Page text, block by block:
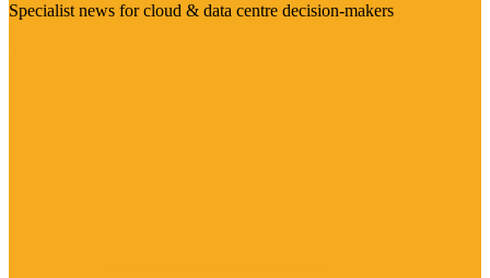
Specialist news for cloud & data centre decision-makers